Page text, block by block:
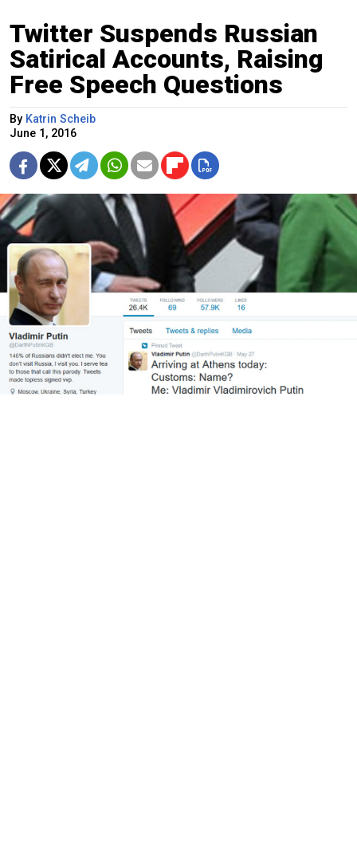
Twitter Suspends Russian
Satirical Accounts, Raising
Free Speech Questions
By Katrin Scheib
June 1, 2016